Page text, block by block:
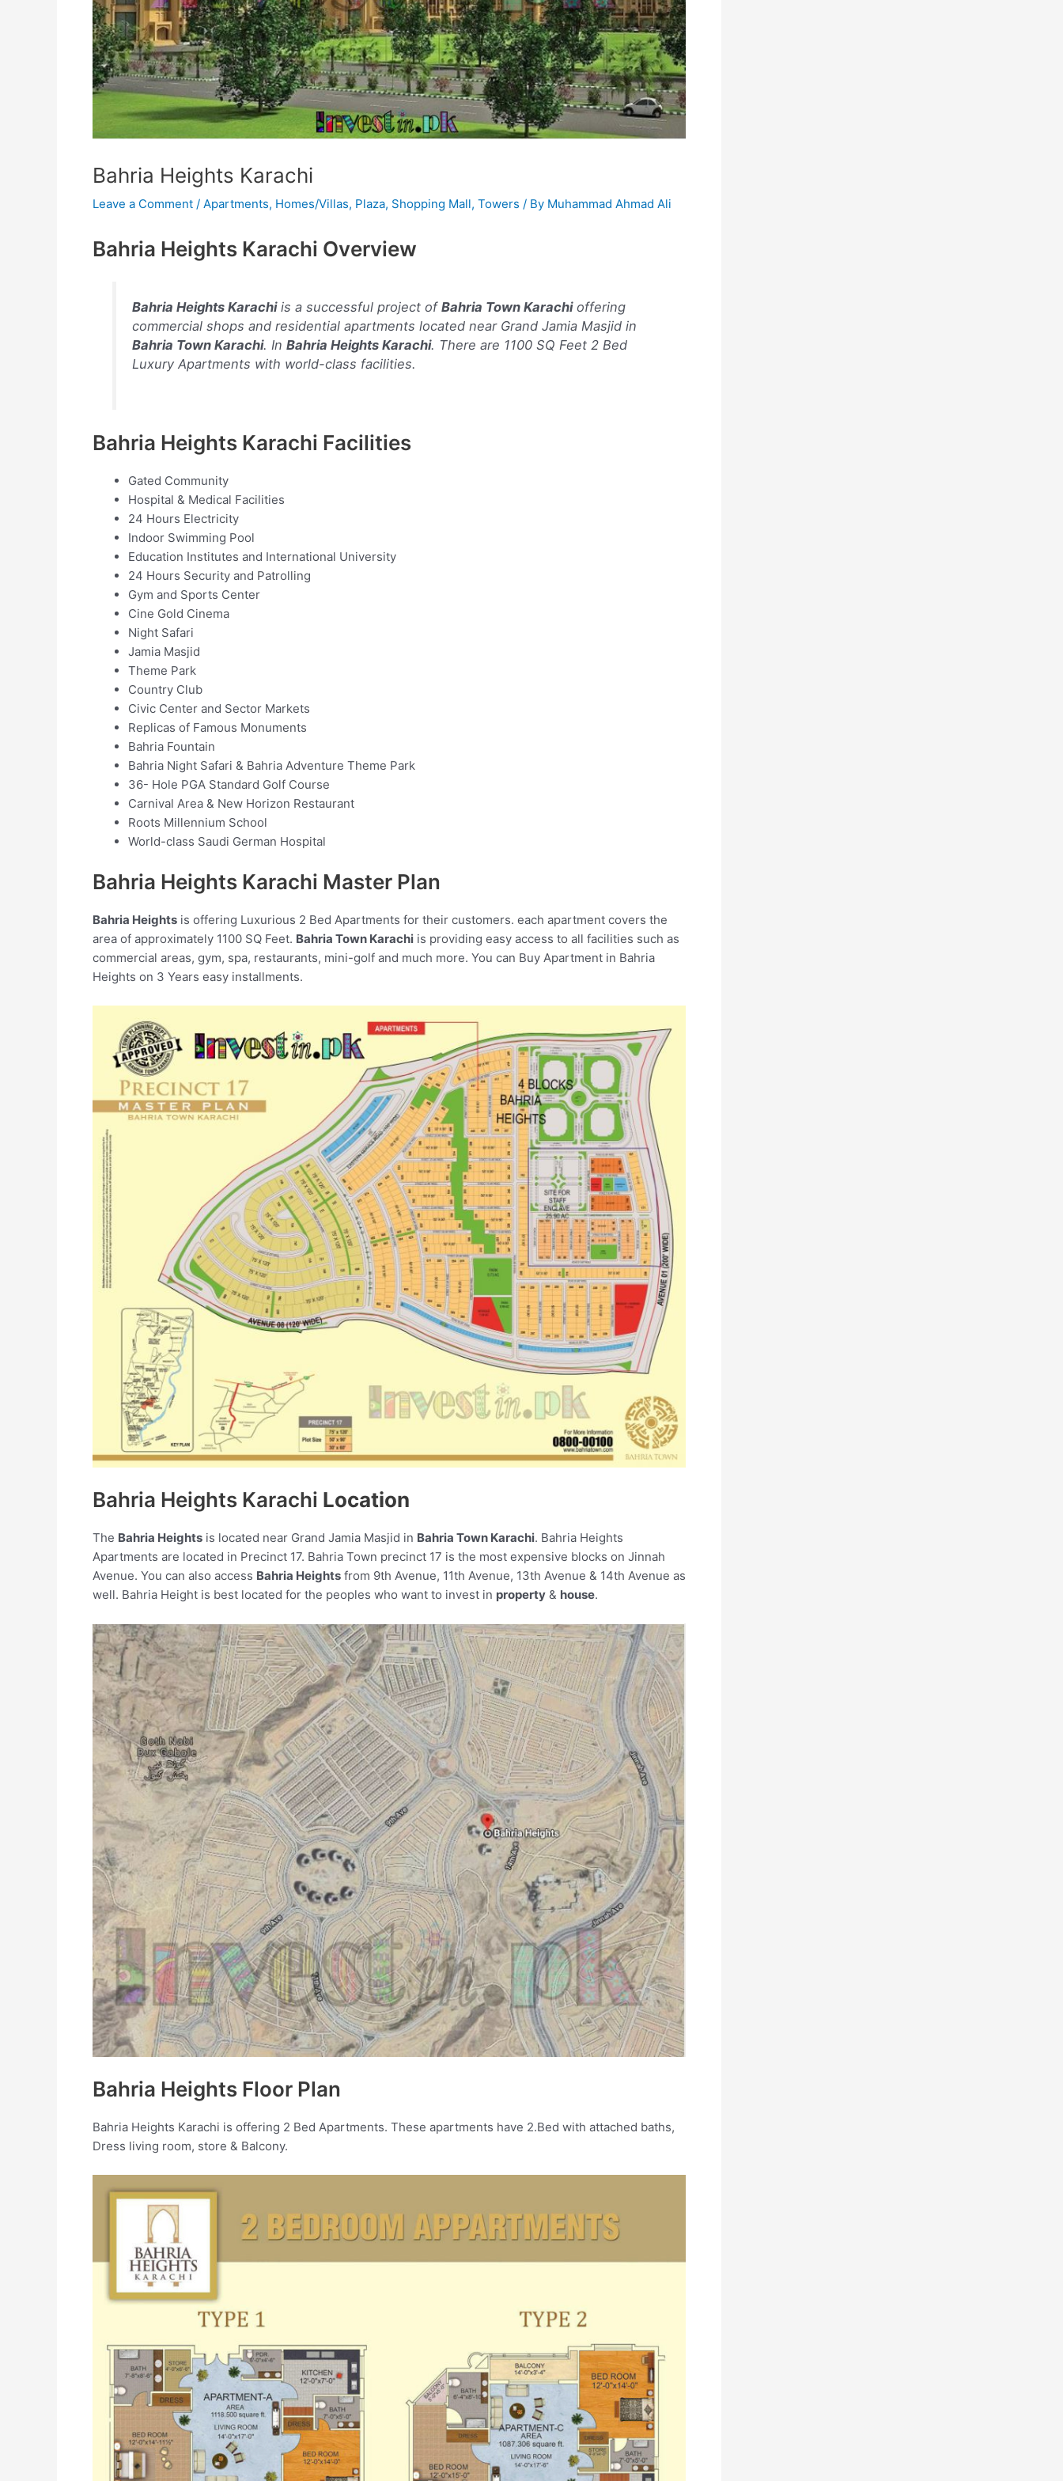
Bahria Heights Karachi
Leave a Comment / Apartments, Homes/Villas, Plaza, Shopping Mall, Towers / By Muhammad Ahmad Ali
Bahria Heights Karachi Overview
Bahria Heights Karachiis a successful project of Bahria Town Karachioffering
commercial shops and residential apartments located near Grand Jamia Masjid in
Bahria Town Karachi. In Bahria Heights Karachi. There are 1100 SQ Feet 2 Bed
Luxury Apartments with world-class facilities.
Bahria Heights Karachi Facilities
Gated Community
Hospital & Medical Facilities
24 Hours Electricity
Indoor Swimming Pool
Education Institutes and International University
24 Hours Security and Patrolling
Gym and Sports Center
Cine Gold Cinema
Night Safari
Jamia Masjid
Theme Park
Country Club
Civic Center and Sector Markets
Replicas of Famous Monuments
Bahria Fountain
Bahria Night Safari & Bahria Adventure Theme Park
36- Hole PGA Standard Golf Course
Carnival Area & New Horizon Restaurant
Roots Millennium School
World-class Saudi German Hospital
Bahria Heights Karachi Master Plan
Bahria Heights is offering Luxurious 2 Bed Apartments for their customers. each apartment covers the
area of approximately 1100 SQ Feet. Bahria Town Karachi is providing easy access to all facilities such as
commercial areas, gym, spa, restaurants, mini-golf and much more. You can Buy Apartment in Bahria
Heights on 3 Years easy installments.
Bahria Heights Karachi Location
The Bahria Heights is located near Grand Jamia Masjid in Bahria Town Karachi. Bahria Heights
Apartments are located in Precinct 17. Bahria Town precinct 17 is the most expensive blocks on Jinnah
Avenue. You can also access Bahria Heights from 9th Avenue, 11th Avenue, 13th Avenue & 14th Avenue as
well. Bahria Height is best located for the peoples who want to invest in property & house.
Bahria Heights Floor Plan
Bahria Heights Karachi is offering 2 Bed Apartments. These apartments have 2.Bed with attached baths,
Dress living room, store & Balcony.